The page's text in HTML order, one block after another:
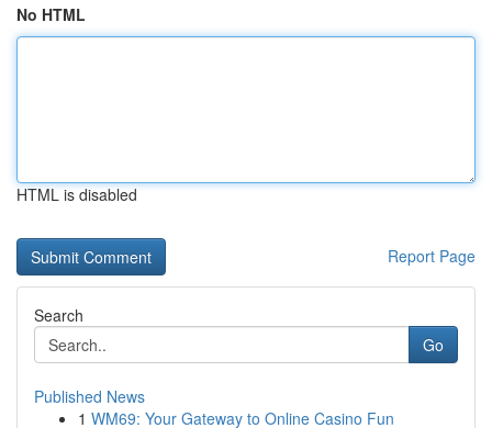
No HTML
HTML is disabled
Report Page
Search
Go
Published News
1 WM69: Your Gateway to Online Casino Fun